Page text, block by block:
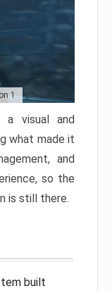
1
a visual and
what made it
and
so the
is still there.
built